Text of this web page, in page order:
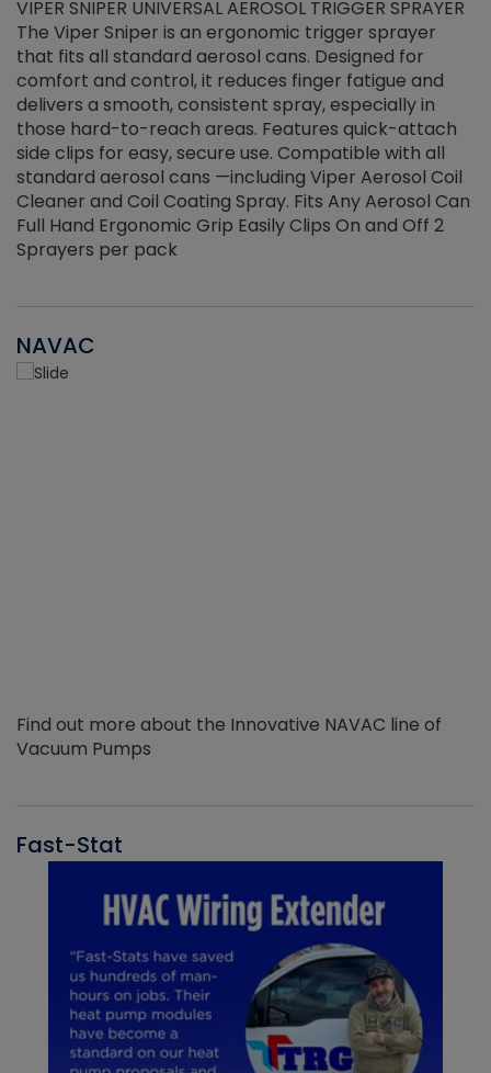
VIPER SNIPER UNIVERSAL AEROSOL TRIGGER SPRAYER
The Viper Sniper is an ergonomic trigger sprayer
that fits all standard aerosol cans. Designed for
comfort and control, it reduces finger fatigue and
delivers a smooth, consistent spray, especially in
those hard-to-reach areas. Features quick-attach
side clips for easy, secure use. Compatible with all
standard aerosol cans —including Viper Aerosol Coil
Cleaner and Coil Coating Spray. Fits Any Aerosol Can
Full Hand Ergonomic Grip Easily Clips On and Off 2
Sprayers per pack
NAVAC
Find out more about the Innovative NAVAC line of
Vacuum Pumps
Fast-Stat